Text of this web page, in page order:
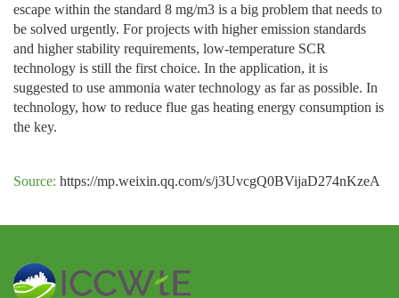
escape within the standard 8 mg/m3 is a big problem that needs to
be solved urgently. For projects with higher emission standards
and higher stability requirements, low-temperature SCR
technology is still the first choice. In the application, it is
suggested to use ammonia water technology as far as possible. In
technology, how to reduce flue gas heating energy consumption is
the key.
Source: https://mp.weixin.qq.com/s/j3UvcgQ0BVijaD274nKzeA